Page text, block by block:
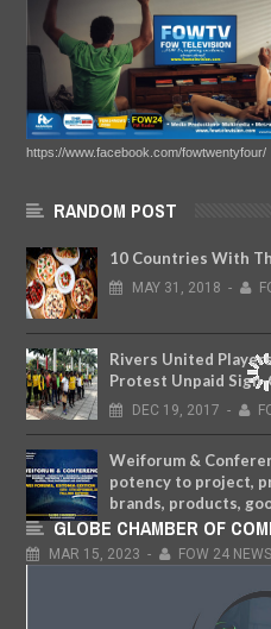
https://www.facebook.com/fowtwentyfour/
RANDOM POST
10 Countries With
MAY 31, 2018 -
Rivers United
Protest Unpaid Sign-
DEC 19, 2017 -
Weiforum &
potency to project,
brands, products,
Hon. Buchi George
MAR 15, 2023 - FOW 24 NEWS
GLOBE CHAMBER OF